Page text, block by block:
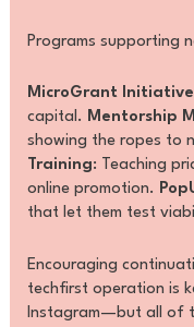
Programs supporting
MicroGrant
capital. Mentorship
showing the ropes to
Training: Teaching
online promotion.
that let them test
Encouraging
techfirst operation is
Instagram—but all of